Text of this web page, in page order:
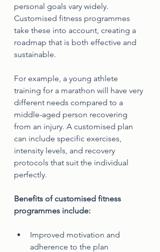
personal goals vary widely.
Customised fitness programmes
take these into account, creating a
roadmap that is both effective and
sustainable.
For example, a young athlete
training for a marathon will have very
different needs compared to a
middle-aged person recovering
from an injury. A customised plan
can include specific exercises,
intensity levels, and recovery
protocols that suit the individual
perfectly.
Benefits of customised fitness
programmes include:
Improved motivation and
adherence to the plan